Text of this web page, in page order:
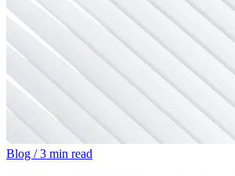
Blog /3 min read